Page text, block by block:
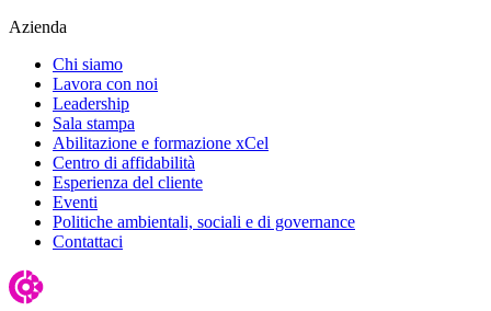
Azienda
Chi siamo
Lavora con noi
Leadership
Sala stampa
Abilitazione e formazione xCel
Centro di affidabilità
Esperienza del cliente
Eventi
Politiche ambientali, sociali e di governance
Contattaci